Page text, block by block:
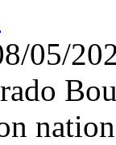
05/